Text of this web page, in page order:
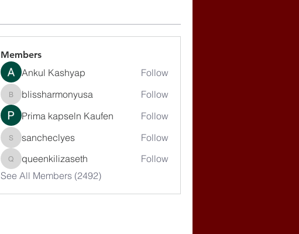
Members
Ankul Kashyap Follow
blissharmonyusa
blissharmonyusa
Follow
Prima kapseln Kaufen
Follow
sancheclyes
sancheclyes Follow
queenkilizaseth
queenkilizaseth
Follow
See All Members (2492)